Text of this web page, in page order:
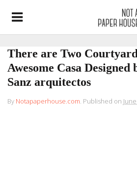
There are Two
Awesome Casa
Sanz arquitectos
By Notapaperhouse.com. Published on